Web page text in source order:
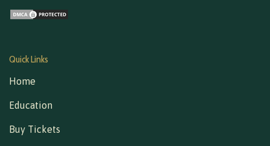
Quick Links
Home
Education
Buy Tickets